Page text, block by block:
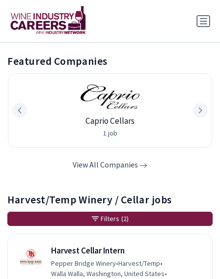
Featured Companies
Caprio Cellars
1 job
View All Companies
Harvest/Temp Winery / Cellar jobs
Harvest Cellar Intern
Pepper Bridge Winery•Harvest/Temp•
Walla Walla, Washington, United States•
Filters (2)